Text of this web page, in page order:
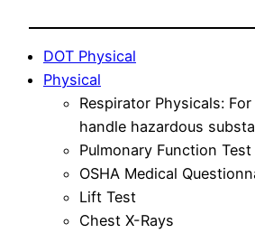
DOT Physical
Physical
Respirator Physicals:
handle hazardous
Pulmonary Function Test
OSHA Medical
Lift Test
Chest X-Rays